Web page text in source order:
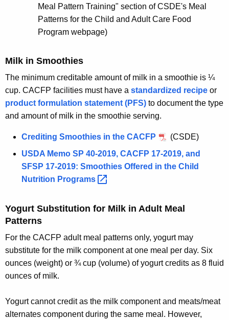
Meal Pattern Training" section of CSDE's Meal
Patterns for the Child and Adult Care Food
Program webpage)
Milk in Smoothies
The minimum creditable amount of milk in a smoothie is ¼
cup. CACFP facilities must have a standardized recipe or
product formulation statement (PFS) to document the type
and amount of milk in the smoothie serving.
Crediting Smoothies in the CACFP
(CSDE)
USDA Memo SP 40-2019, CACFP 17-2019, and
SFSP 17-2019: Smoothies Offered in the Child
Nutrition Programs
Yogurt Substitution for Milk in Adult Meal
Patterns
For the CACFP adult meal patterns only, yogurt may
substitute for the milk component at one meal per day. Six
ounces (weight) or ¾ cup (volume) of yogurt credits as 8 fluid
ounces of milk.
Yogurt cannot credit as the milk component and meats/meat
alternates component during the same meal. However,